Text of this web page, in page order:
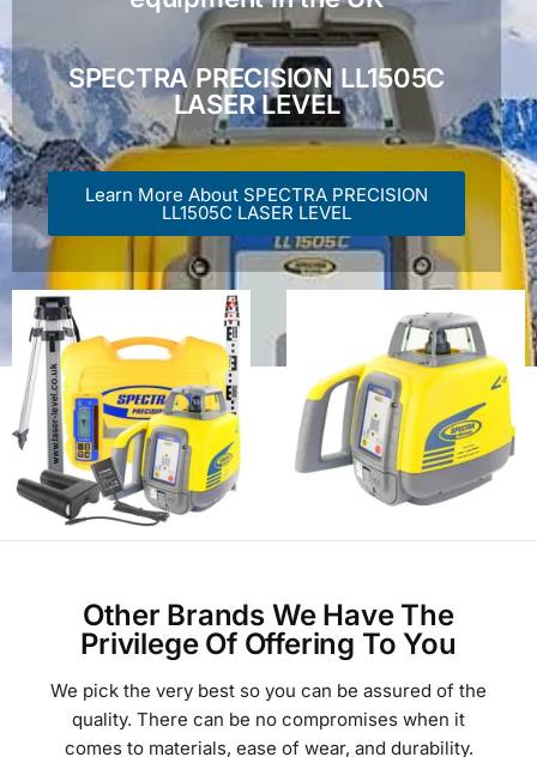
SPECTRA PRECISION LL1505C
LASER LEVEL
Learn More About SPECTRA PRECISION
LL1505C LASER LEVEL
We pick the very best so you can be assured of the
quality. There can be no compromises when it
comes to materials, ease of wear, and durability.